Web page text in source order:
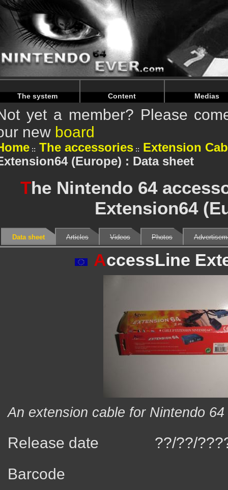
Warning: Undefined array key "HTTP_REFERER" in /
Warning: Undefined array key "HTTP_REFERER" in /
The system Content Medias
yet a member? Please
new board
The accessories
Extension
(Europe) : Data sheet
The Nintendo 64
Extension64
Data sheet Articles Videos Photos
AccessLine
An extension cable for Nintendo
Release date
??/??/
Barcode